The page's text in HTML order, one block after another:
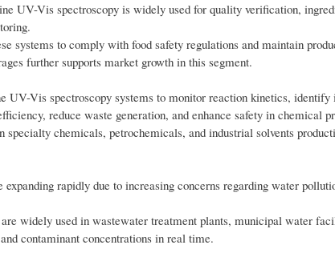
UV-Vis spectroscopy is widely used for quality verification,
systems to comply with food safety regulations and maintain
further supports market growth in this segment.
UV-Vis spectroscopy systems to monitor reaction kinetics,
reduce waste generation, and enhance safety in chemical
chemicals, petrochemicals, and industrial solvents
rapidly due to increasing concerns regarding water
widely used in wastewater treatment plants, municipal water
contaminant concentrations in real time.